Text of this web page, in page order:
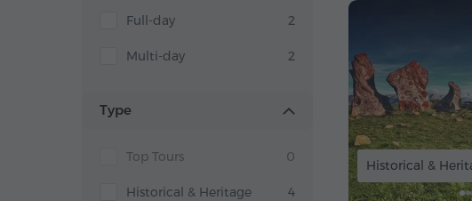
Full-day 2
Multi-day 2
Type
Top Tours 0
Historical & Heritage 4
Historical &